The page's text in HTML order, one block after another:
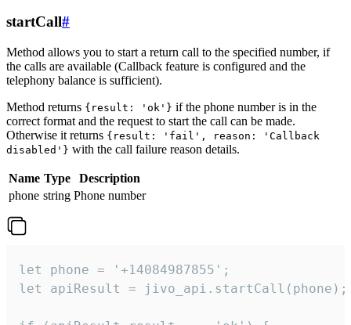
startCall#
Method allows you to start a return call to the specified number, if
the calls are available (Callback feature is configured and the
telephony balance is sufficient).
Method returns {result: 'ok'} if the phone number is in the
correct format and the request to start the call can be made.
Otherwise it returns {result: 'fail', reason: 'Callback
disabled'} with the call failure reason details.
Name Type
Description
phone string Phone number
let phone = '+14084987855';
let apiResult = jivo_api.startCall(phone);